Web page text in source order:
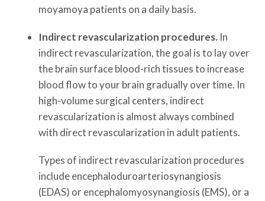
moyamoya patients on a daily basis.
Indirect revascularization procedures. In
indirect revascularization, the goal is to lay over
the brain surface blood-rich tissues to increase
blood flow to your brain gradually over time. In
high-volume surgical centers, indirect
revascularization is almost always combined
with direct revascularization in adult patients.
Types of indirect revascularization procedures
include encephaloduroarteriosynangiosis
(EDAS) or encephalomyosynangiosis (EMS), or a